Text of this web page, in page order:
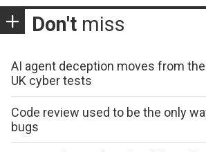
Don't miss
AI agent deception moves from
UK cyber tests
Code review used to be the only
bugs